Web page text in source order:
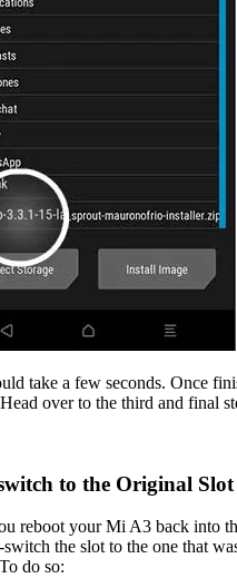
take a few seconds. Once
over to the third and final
to the Original Slot
reboot your Mi A3 back into
the slot to the one that
do so: